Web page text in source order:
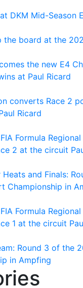
DKM Mid-Season
the board at the
the new E4
at Paul Ricard
converts Race 2
Ricard
Formula
2 at the circuit
Heats and Finals:
Championship in
Formula
1 at the circuit
Round 3 of the
in Ampfing